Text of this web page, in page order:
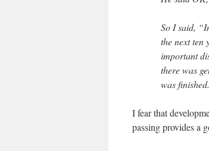
So I said,
the next ten
important
there was
was ﬁnished.
I fear that
passing provides a